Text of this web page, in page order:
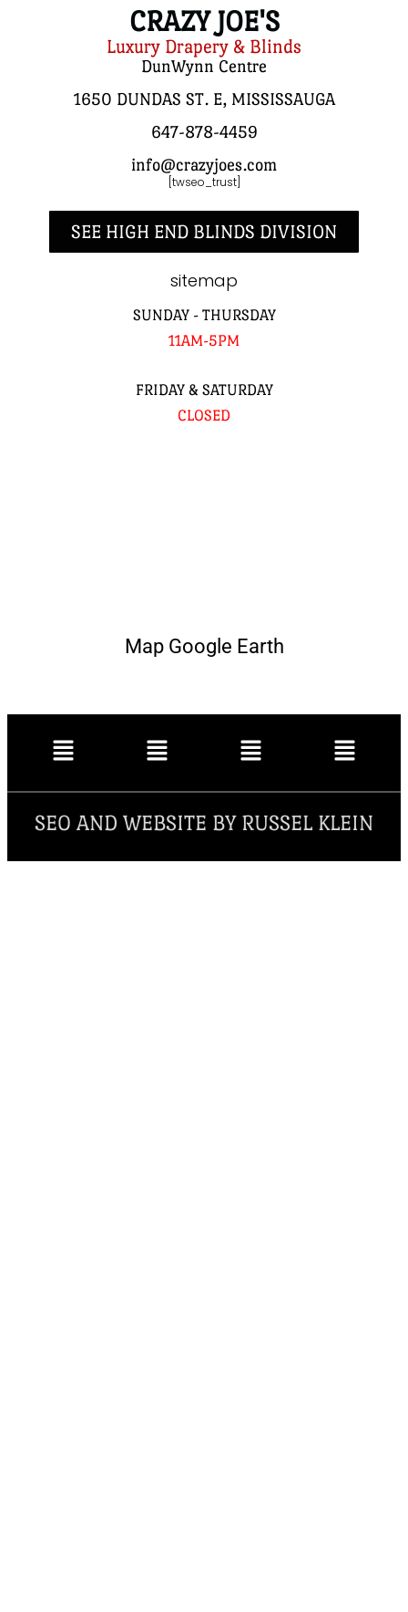
CRAZY JOE'S
Luxury Drapery & Blinds
DunWynn Centre
1650 DUNDAS ST. E, MISSISSAUGA
647-878-4459
info@crazyjoes.com
[twseo_trust]
SEE HIGH END BLINDS DIVISION
sitemap
SUNDAY - THURSDAY
11AM-5PM
FRIDAY & SATURDAY
CLOSED
Map Google Earth
SEO AND WEBSITE BY RUSSEL KLEIN